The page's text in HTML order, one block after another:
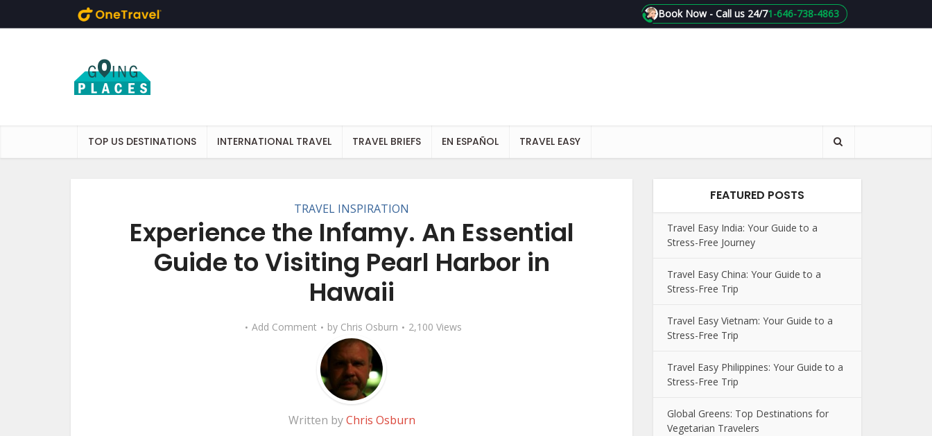
1-646-738-4863
Book Now - Call us 24/7
TOP US DESTINATIONS INTERNATIONAL TRAVEL TRAVEL BRIEFS EN ESPAÑOL TRAVEL EASY
TRAVEL INSPIRATION
Experience the Infamy. An Essential
Guide to Visiting Pearl Harbor in
Hawaii
Add Comment by Chris Osburn 2,100 Views
Written byChris Osburn
FEATURED POSTS
Travel Easy India: Your Guide to a
Stress-Free Journey
Travel Easy China: Your Guide to a
Stress-Free Trip
Travel Easy Vietnam: Your Guide to a
Stress-Free Trip
Travel Easy Philippines: Your Guide to a
Stress-Free Trip
Global Greens: Top Destinations for
Vegetarian Travelers